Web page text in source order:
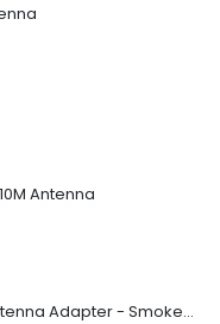
Antenna
SMA-F to BNC-F HT Antenna Adapter - Smoke Black